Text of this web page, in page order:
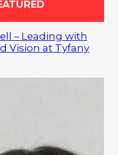
– Leading with
Vision at Tyfany